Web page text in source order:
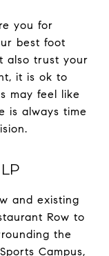
you for
best foot
also trust your
it is ok to
may feel like
is always time
and existing
Row to
the
Campus,